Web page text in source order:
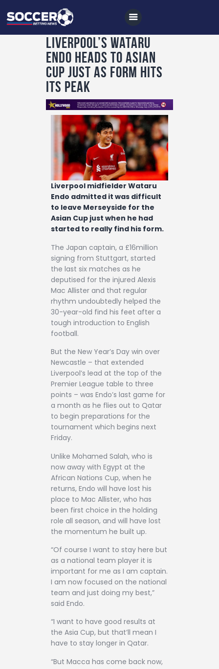
Home
All News
Soccer
Betting Tips
Logs
Videos
Podcasts
Archives
Contact
Liverpool’s Wataru
Endo heads to Asian
Cup just as form hits
its peak
Liverpool midfielder Wataru
Endo admitted it was difficult
to leave Merseyside for the
Asian Cup just when he had
started to really find his form.
The Japan captain, a £16million
signing from Stuttgart, started
the last six matches as he
deputised for the injured Alexis
Mac Allister and that regular
rhythm undoubtedly helped the
30-year-old find his feet after a
tough introduction to English
football.
But the New Year’s Day win over
Newcastle – that extended
Liverpool’s lead at the top of the
Premier League table to three
points – was Endo’s last game for
a month as he flies out to Qatar
to begin preparations for the
tournament which begins next
Friday.
Unlike Mohamed Salah, who is
now away with Egypt at the
African Nations Cup, when he
returns, Endo will have lost his
place to Mac Allister, who has
been first choice in the holding
role all season, and will have lost
the momentum he built up.
“Of course I want to stay here but
as a national team player it is
important for me as I am captain.
I am now focused on the national
team and just doing my best,”
said Endo.
“I want to have good results at
the Asia Cup, but that’ll mean I
have to stay longer in Qatar.
“But Macca has come back now,